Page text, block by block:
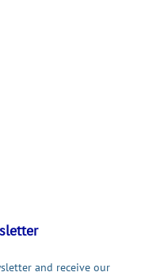
and receive our